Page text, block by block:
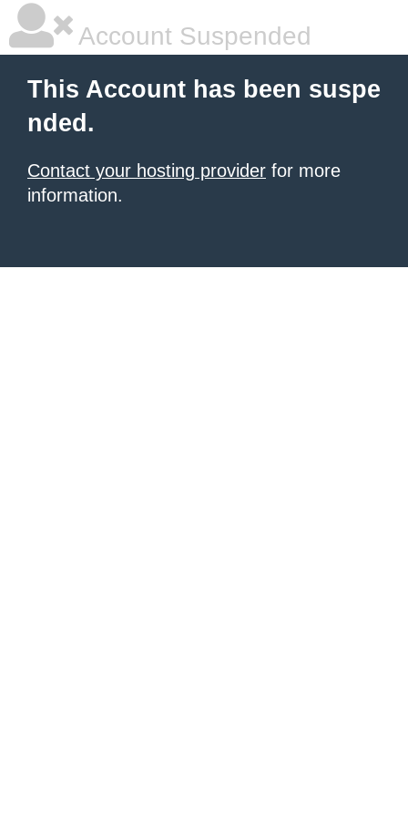
Account Suspended
This Account has been suspe
nded.
Contact your hosting provider for more
information.